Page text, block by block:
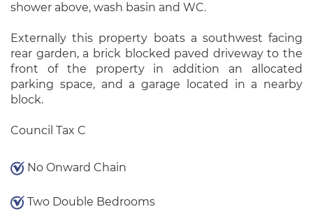
shower above, wash basin and WC.
Externally this property boats a southwest facing
rear garden, a brick blocked paved driveway to the
front of the property in addition an allocated
parking space, and a garage located in a nearby
block.
Council Tax C
No Onward Chain
Two Double Bedrooms